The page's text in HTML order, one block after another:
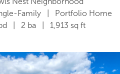
Family | Portfolio Home
| 2 ba | 1,913 sq ft